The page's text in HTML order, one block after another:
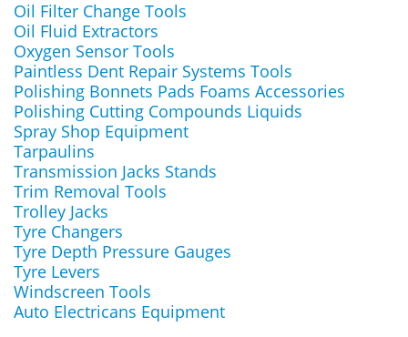
Oil Filter Change Tools
Oil Fluid Extractors
Oxygen Sensor Tools
Paintless Dent Repair Systems Tools
Polishing Bonnets Pads Foams Accessories
Polishing Cutting Compounds Liquids
Spray Shop Equipment
Tarpaulins
Transmission Jacks Stands
Trim Removal Tools
Trolley Jacks
Tyre Changers
Tyre Depth Pressure Gauges
Tyre Levers
Windscreen Tools
Auto Electricans Equipment